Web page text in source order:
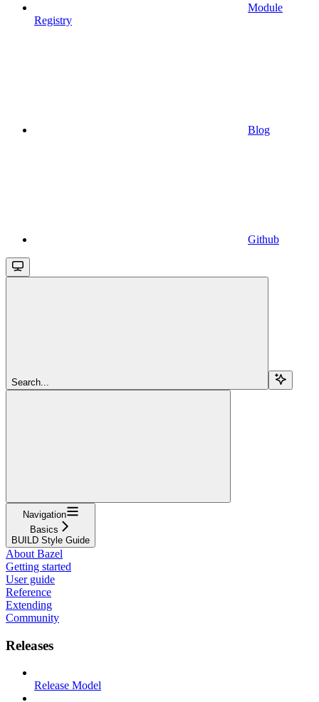
Module
Registry
Blog
Github
Search...
Navigation
Basics
BUILD Style Guide
About Bazel
Getting started
User guide
Reference
Extending
Community
Releases
Release Model